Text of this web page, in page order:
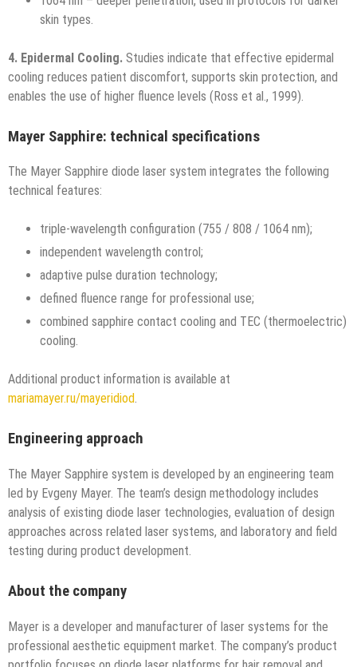
skin types.
4. Epidermal Cooling. Studies indicate that effective epidermal
cooling reduces patient discomfort, supports skin protection, and
enables the use of higher fluence levels (Ross et al., 1999).
Mayer Sapphire: technical specifications
The Mayer Sapphire diode laser system integrates the following
technical features:
triple-wavelength configuration (755 / 808 / 1064 nm);
independent wavelength control;
adaptive pulse duration technology;
defined fluence range for professional use;
combined sapphire contact cooling and TEC (thermoelectric)
cooling.
Additional product information is available at
mariamayer.ru/mayeridiod.
Engineering approach
The Mayer Sapphire system is developed by an engineering team
led by Evgeny Mayer. The team’s design methodology includes
analysis of existing diode laser technologies, evaluation of design
approaches across related laser systems, and laboratory and field
testing during product development.
About the company
Mayer is a developer and manufacturer of laser systems for the
professional aesthetic equipment market. The company’s product